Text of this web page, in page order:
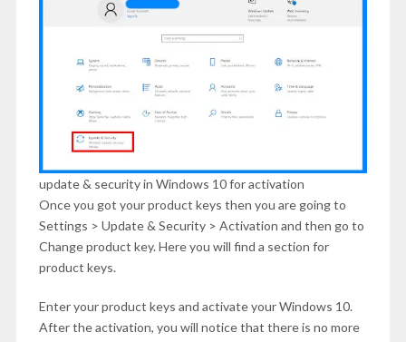
update & security in Windows 10 for activation
Once you got your product keys then you are going to
Settings > Update & Security > Activation and then go to
Change product key. Here you will find a section for
product keys.
Enter your product keys and activate your Windows 10.
After the activation, you will notice that there is no more